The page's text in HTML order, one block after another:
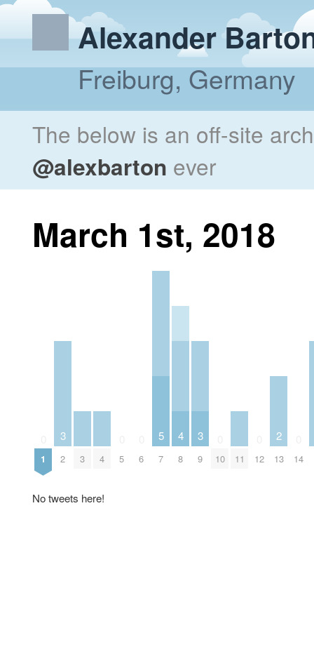
Alexander
Freiburg, Germany
The below is an off-site
@alexbarton ever
March 1st, 2018
1
3
2 3 4 5 6
5
7
4
8
3
9 10 11 12
2
13 14
No tweets here!